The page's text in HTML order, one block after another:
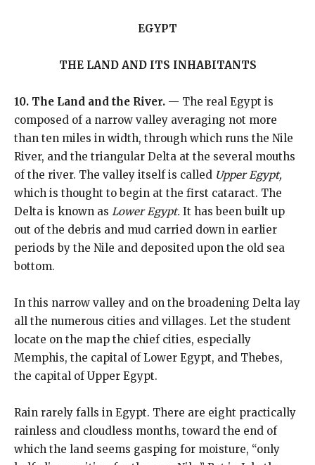
EGYPT
THE LAND AND ITS INHABITANTS
10. The Land and the River. — The real Egypt is
composed of a narrow valley averaging not more
than ten miles in width, through which runs the Nile
River, and the triangular Delta at the several mouths
of the river. The valley itself is called Upper Egypt,
which is thought to begin at the first cataract. The
Delta is known as Lower Egypt. It has been built up
out of the debris and mud carried down in earlier
periods by the Nile and deposited upon the old sea
bottom.
In this narrow valley and on the broadening Delta lay
all the numerous cities and villages. Let the student
locate on the map the chief cities, especially
Memphis, the capital of Lower Egypt, and Thebes,
the capital of Upper Egypt.
Rain rarely falls in Egypt. There are eight practically
rainless and cloudless months, toward the end of
which the land seems gasping for moisture, “only